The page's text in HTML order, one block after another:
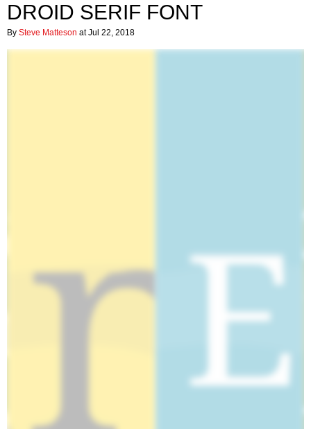
DROID SERIF FONT
By Steve Matteson at Jul 22, 2018